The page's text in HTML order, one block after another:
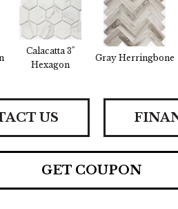
Calacatta 3"
Hexagon
Gray Herringbone
US
GET COUPON